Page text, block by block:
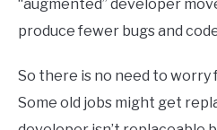
“augmented” developer
produce fewer bugs and
So there is no need to
Some old jobs might get